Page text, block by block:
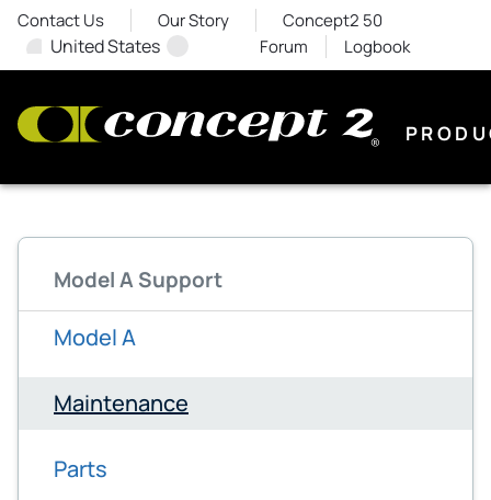
Contact Us Our Story Concept2 50
United States Forum Logbook
Model A Support
Model A
Maintenance
Parts